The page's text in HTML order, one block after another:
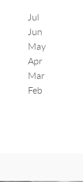
Jul
Jun
May
Apr
Mar
Feb